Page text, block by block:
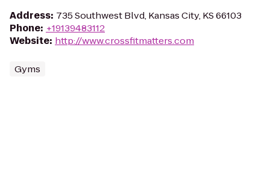
Address: 735 Southwest Blvd, Kansas City, KS 66103
Phone: +19139483112
Website: http://www.crossfitmatters.com
Gyms